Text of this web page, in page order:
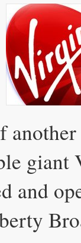
giant
and